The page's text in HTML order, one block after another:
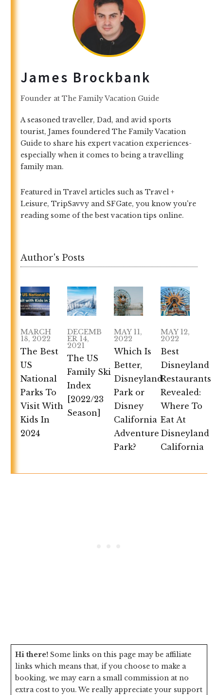
James Brockbank
Founder at The Family Vacation Guide
A seasoned traveller, Dad, and avid sports
tourist, James foundered The Family Vacation
Guide to share his expert vacation experiences-
especially when it comes to being a travelling
family man.
Featured in Travel articles such as Travel +
Leisure, TripSavvy and SFGate, you know you're
reading some of the best vacation tips online.
Author's Posts
MARCH
18, 2022
The Best
US
National
Parks To
Visit With
Kids In
2024
DECEMB
ER 14,
2021
The US
Family Ski
Index
[2022/23
Season]
MAY 11,
2022
Which Is
Better,
Disneyland
Park or
Disney
California
Adventure
Park?
MAY 12,
2022
Best
Disneyland
Restaurants
Revealed:
Where To
Eat At
Disneyland
California
Hi there! Some links on this page may be affiliate
links which means that, if you choose to make a
booking, we may earn a small commission at no
extra cost to you. We really appreciate your support